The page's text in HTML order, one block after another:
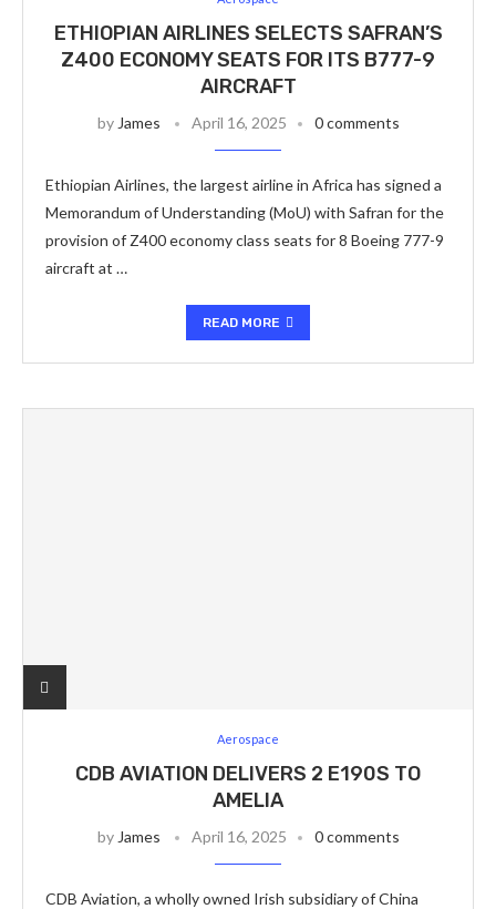
ETHIOPIAN AIRLINES SELECTS SAFRAN’S
Z400 ECONOMY SEATS FOR ITS B777-9
AIRCRAFT
by James April 16, 2025 0 comments
Ethiopian Airlines, the largest airline in Africa has signed a
Memorandum of Understanding (MoU) with Safran for the
provision of Z400 economy class seats for 8 Boeing 777-9
aircraft at …
READ MORE
Aerospace
CDB AVIATION DELIVERS 2 E190S TO
AMELIA
by James April 16, 2025 0 comments
CDB Aviation, a wholly owned Irish subsidiary of China